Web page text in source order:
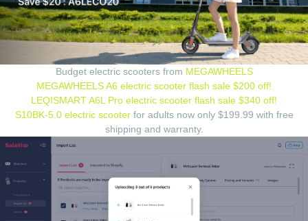
Budget electric scooters from MEGAWHEELS
MEGAWHEELS A6 electric scooter flash sale $200 off!
LEQISMART A6L Pro electric scooter flash sale $340 off!
S10BK-5.0 electric scooterfor adults now only $199.99 with free
shipping and warranty.